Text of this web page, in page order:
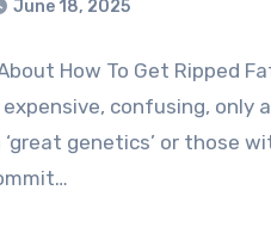
June 18, 2025
How To Get Ripped
confusing, only
genetics’ or those